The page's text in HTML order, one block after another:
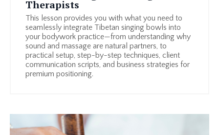
Therapists
This lesson provides you with what you need to
seamlessly integrate Tibetan singing bowls into
your bodywork practice—from understanding why
sound and massage are natural partners, to
practical setup, step-by-step techniques, client
communication scripts, and business strategies for
premium positioning.